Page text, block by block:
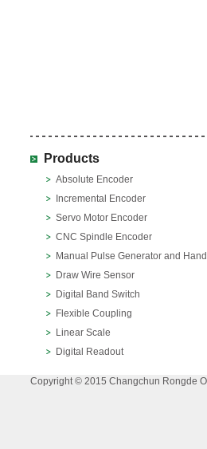
Products
Absolute Encoder
Incremental Encoder
Servo Motor Encoder
CNC Spindle Encoder
Manual Pulse Generator and
Draw Wire Sensor
Digital Band Switch
Flexible Coupling
Linear Scale
Digital Readout
Copyright © 2015 Changchun Rongde